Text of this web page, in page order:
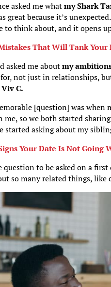
asked me whatmy Shark
great because it’s
to think about, and it opens
That Will Tank Your
asked me aboutmy
not just in relationships,
Viv C.
[question] was when
me, so we both started
started asking about my
Your Date Is Not Going
question to be asked on a
so many related things, like